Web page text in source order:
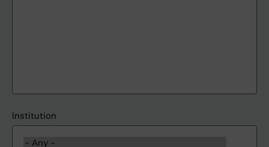
Institution